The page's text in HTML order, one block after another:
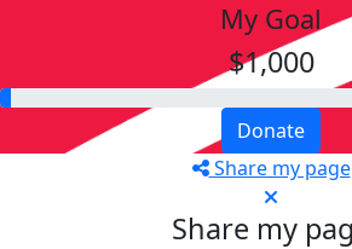
My Goal
$1,000
Donate
Share my page
Share my